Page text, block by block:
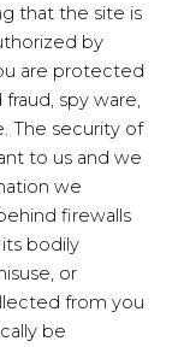
that the site is
by
are protected
spy ware,
The security of
to us and we
we
firewalls
bodily
or
from you
be